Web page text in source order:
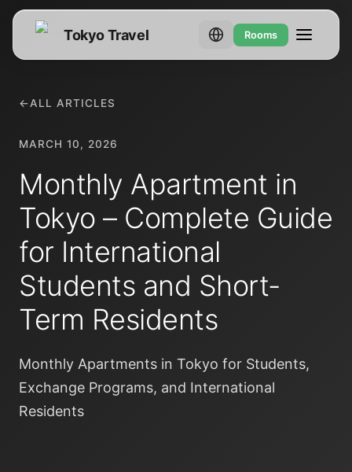
Tokyo Travel Rooms
←ALL ARTICLES
MARCH 10, 2026
Monthly Apartment in
Tokyo – Complete Guide
for International
Students and Short-
Term Residents
Monthly Apartments in Tokyo for Students,
Exchange Programs, and International
Residents